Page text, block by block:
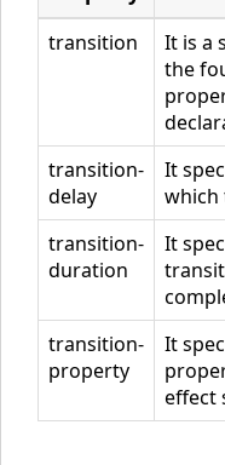
/style>
<div></div>
p>Hover over the div
n effect.
/body>
/html>
transition
It is a
the
transition-
delay
It
which
transition-
duration
It
transition-
property
It
effect